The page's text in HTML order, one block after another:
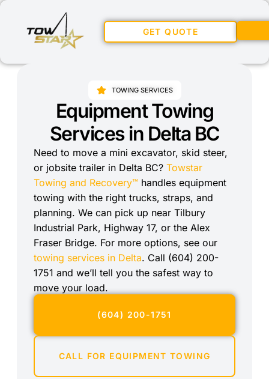
GET QUOTE
TOWING SERVICES
Equipment Towing
Services in Delta BC
Need to move a mini excavator, skid steer,
or jobsite trailer in Delta BC? Towstar
Towing and Recovery™ handles equipment
towing with the right trucks, straps, and
planning. We can pick up near Tilbury
Industrial Park, Highway 17, or the Alex
Fraser Bridge. For more options, see our
towing services in Delta. Call (604) 200-
1751 and we’ll tell you the safest way to
move your load.
(604) 200-1751
CALL FOR EQUIPMENT TOWING